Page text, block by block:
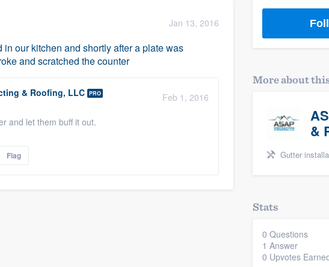
Jan 13, 2016
our kitchen and shortly after a plate was
and scratched the counter
& Roofing, LLC PRO Feb 1, 2016
and let them buff it out.
Flag
More about
&
Gutter
Stats
0 Questions
1 Answer
0 Upvotes
9223
a demo,
to
without